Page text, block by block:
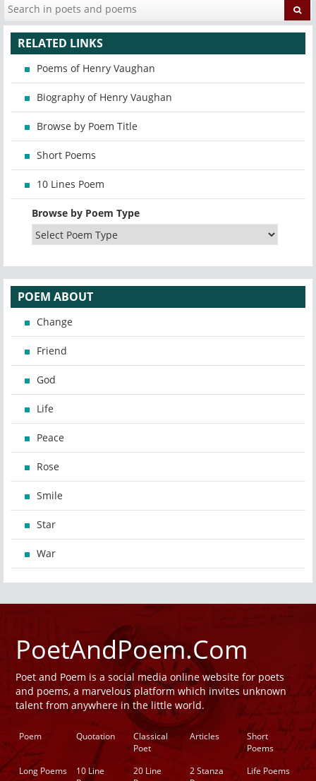
RELATED LINKS
Poems of Henry Vaughan
Biography of Henry Vaughan
Browse by Poem Title
Short Poems
10 Lines Poem
Browse by Poem Type
POEM ABOUT
Change
Friend
God
Life
Peace
Rose
Smile
Star
War
PoetAndPoem.Com
Poet and Poem is a social media online website for poets
and poems, a marvelous platform which invites unknown
talent from anywhere in the little world.
Poem Quotation
Classical
Poet
Articles
Short
Poems
Long Poems
10 Line
20 Line
2 Stanza
Life Poems